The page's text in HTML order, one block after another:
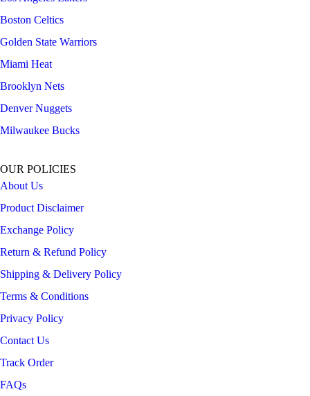
Boston Celtics
Golden State Warriors
Miami Heat
Brooklyn Nets
Denver Nuggets
Milwaukee Bucks
OUR POLICIES
About Us
Product Disclaimer
Exchange Policy
Return & Refund Policy
Shipping & Delivery Policy
Terms & Conditions
Privacy Policy
Contact Us
Track Order
FAQs